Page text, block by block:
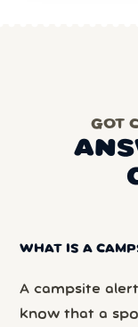
GOT
WHAT IS A
A campsite
know that a